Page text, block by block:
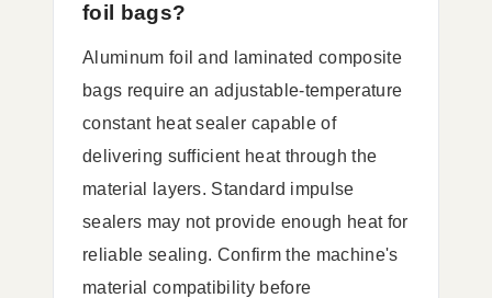
foil bags?
Aluminum foil and laminated composite
bags require an adjustable-temperature
constant heat sealer capable of
delivering sufficient heat through the
material layers. Standard impulse
sealers may not provide enough heat for
reliable sealing. Confirm the machine's
material compatibility before